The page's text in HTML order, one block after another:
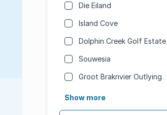
Die Eiland
Island Cove
Dolphin Creek Golf Estate
Souwesia
Groot Brakrivier Outlying
Show more